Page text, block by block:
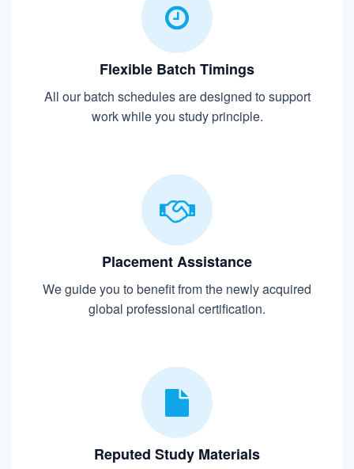
Flexible Batch Timings
All our batch schedules are designed to support
work while you study principle.
Placement Assistance
We guide you to benefit from the newly acquired
global professional certification.
Reputed Study Materials